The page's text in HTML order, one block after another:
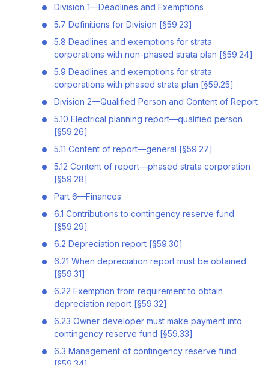
Division 1—Deadlines and Exemptions
5.7 Definitions for Division [§59.23]
5.8 Deadlines and exemptions for strata
corporations with non-phased strata plan [§59.24]
5.9 Deadlines and exemptions for strata
corporations with phased strata plan [§59.25]
Division 2—Qualified Person and Content of Report
5.10 Electrical planning report—qualified person
[§59.26]
5.11 Content of report—general [§59.27]
5.12 Content of report—phased strata corporation
[§59.28]
Part 6—Finances
6.1 Contributions to contingency reserve fund
[§59.29]
6.2 Depreciation report [§59.30]
6.21 When depreciation report must be obtained
[§59.31]
6.22 Exemption from requirement to obtain
depreciation report [§59.32]
6.23 Owner developer must make payment into
contingency reserve fund [§59.33]
6.3 Management of contingency reserve fund